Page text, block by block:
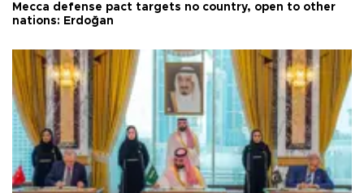
Mecca defense pact targets no country, open to other
nations: Erdoğan